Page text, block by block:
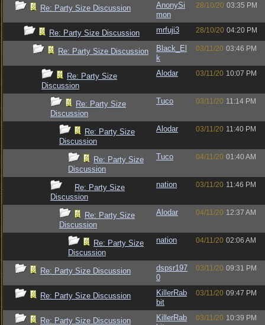
Re: Party Size Discussion
AnonySi
mon
28/10/20 03:35 PM
Re: Party Size Discussion mrfuji3 28/10/20 04:20 PM
Re: Party Size Discussion
Black_El
k
03/11/20 03:46 PM
Re: Party Size
Discussion
Alodar 03/11/20 10:07 PM
Re: Party Size
Discussion
Tuco 03/11/20 11:14 PM
Re: Party Size
Discussion
Alodar 03/11/20 11:40 PM
Re: Party Size
Discussion
Tuco 04/11/20 01:40 AM
Re: Party Size
Discussion
nation 03/11/20 11:46 PM
Re: Party Size
Discussion
Alodar 04/11/20 12:37 AM
Re: Party Size
Discussion
nation 04/11/20 02:06 AM
Re: Party Size Discussion
dspsr197
0
03/11/20 09:31 PM
Re: Party Size Discussion
KillerRab
bit
03/11/20 09:47 PM
Re: Party Size Discussion
KillerRab
03/11/20 10:39 PM